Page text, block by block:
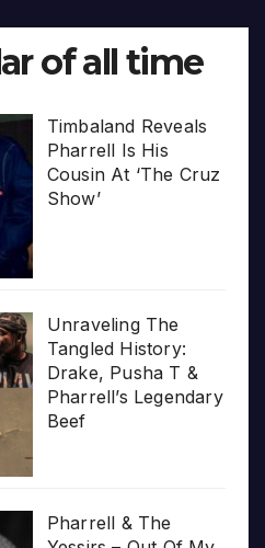
of all time
Timbaland Reveals
Pharrell Is His
Cousin At ‘The Cruz
Show’
Unraveling The
Tangled History:
Drake, Pusha T &
Pharrell’s Legendary
Beef
Pharrell & The